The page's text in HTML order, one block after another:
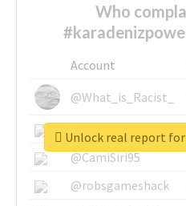
Who
Account
@What_is_Racist_
@SkateChart
@CamiSiri95
@robsgameshack
Unlock real report